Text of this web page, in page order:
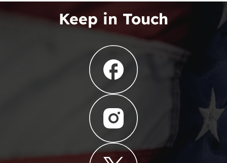
Keep in Touch